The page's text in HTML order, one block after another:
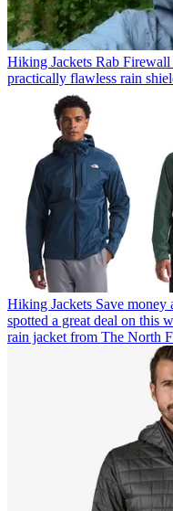
Hiking Jackets Rab Firewall
practically flawless rain
Hiking Jackets Save money
spotted a great deal on this
rain jacket from The North